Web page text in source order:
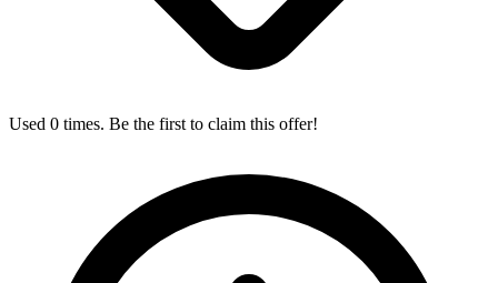
Used 0 times. Be the first to claim this offer!